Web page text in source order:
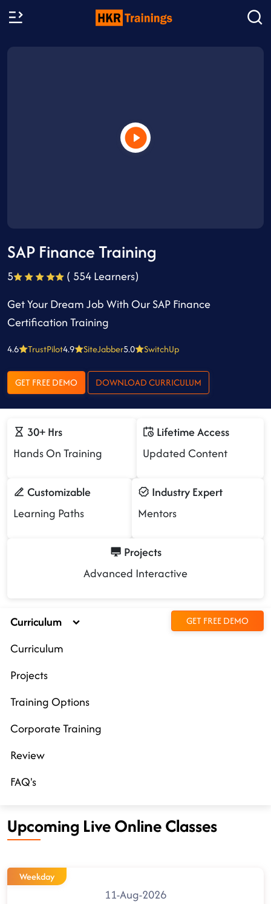
SAP Finance Training
5
( 554 Learners)
Get Your Dream Job With Our SAP Finance
Certification Training
4.6 TrustPilot4.9 SiteJabber5.0 SwitchUp
GET FREE DEMO DOWNLOAD CURRICULUM
30+ Hrs
Hands On Training
Lifetime Access
Updated Content
Customizable
Learning Paths
Industry Expert
Mentors
Projects
Advanced Interactive
Curriculum GET FREE DEMO
Curriculum
Projects
Training Options
Corporate Training
Review
FAQ's
Upcoming Live Online Classes
Weekday
11-Aug-2026